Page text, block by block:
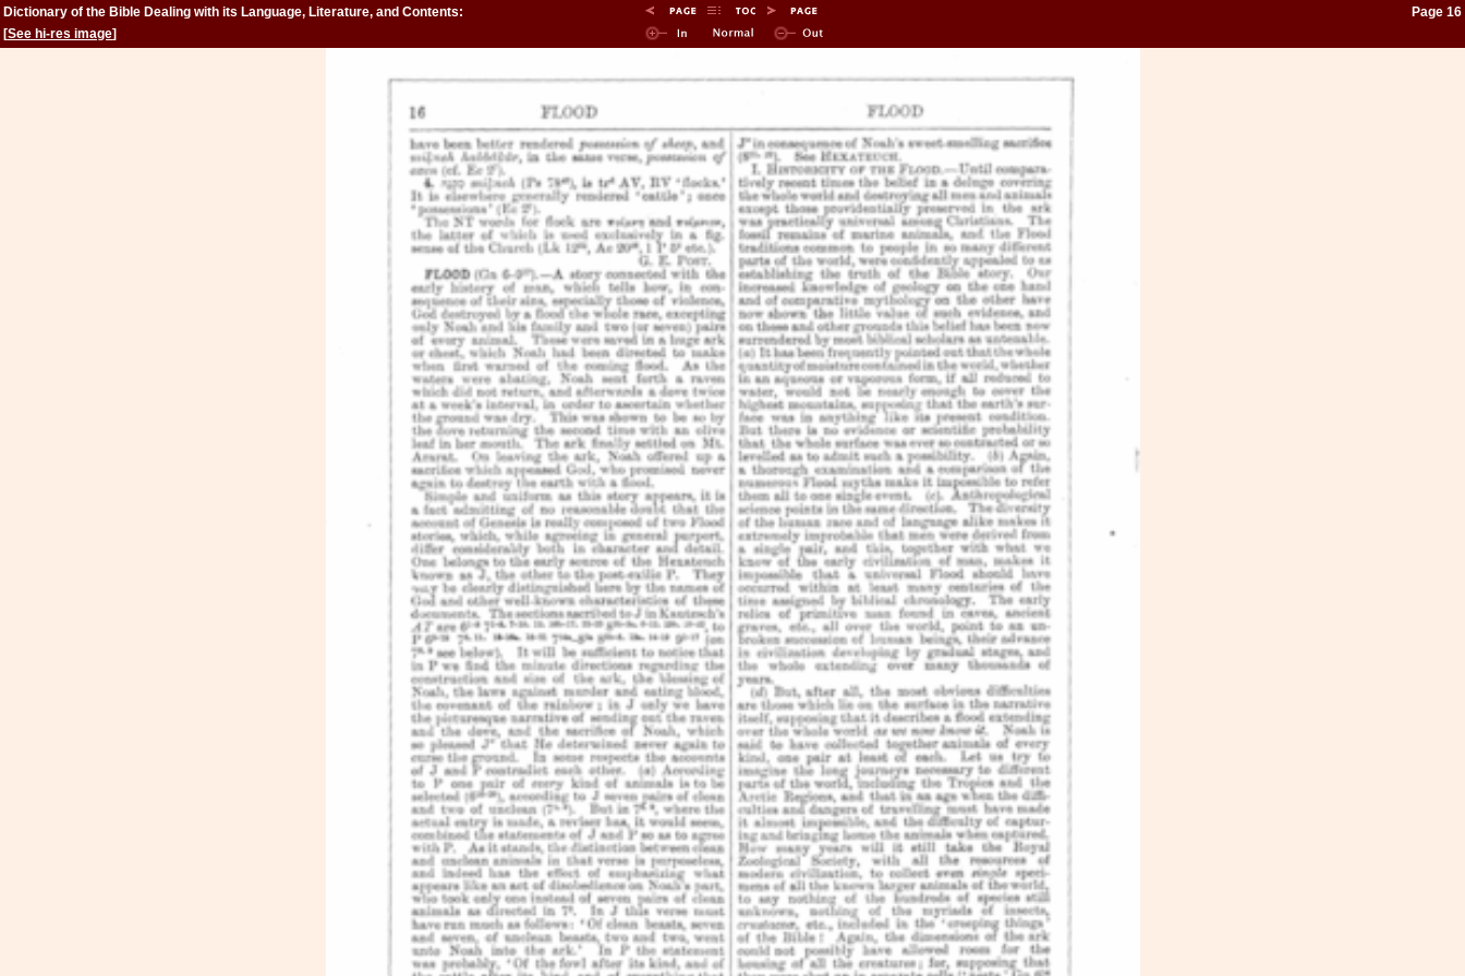
Dictionary of the Bible Dealing with its Language, Literature, and Contents:
Volume 2 (Feign-Kinsman)
Page 16
[See hi-res image]